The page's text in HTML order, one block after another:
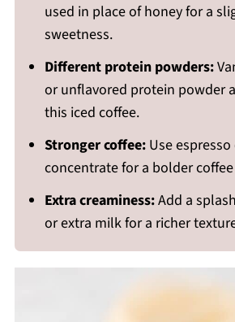
used in place of honey for a
sweetness.
Different protein powders:
or unflavored protein powder
this iced coffee.
Stronger coffee:Use
concentrate for a bolder
Extra creaminess:Add a
or extra milk for a richer